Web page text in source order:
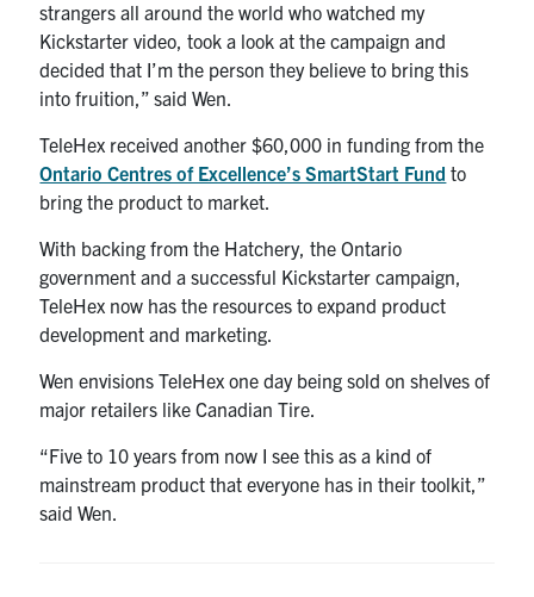
strangers all around the world who watched my
Kickstarter video, took a look at the campaign and
decided that I’m the person they believe to bring this
into fruition,” said Wen.
TeleHex received another $60,000 in funding from the
Ontario Centres of Excellence’s SmartStart Fund to
bring the product to market.
With backing from the Hatchery, the Ontario
government and a successful Kickstarter campaign,
TeleHex now has the resources to expand product
development and marketing.
Wen envisions TeleHex one day being sold on shelves of
major retailers like Canadian Tire.
“Five to 10 years from now I see this as a kind of
mainstream product that everyone has in their toolkit,”
said Wen.